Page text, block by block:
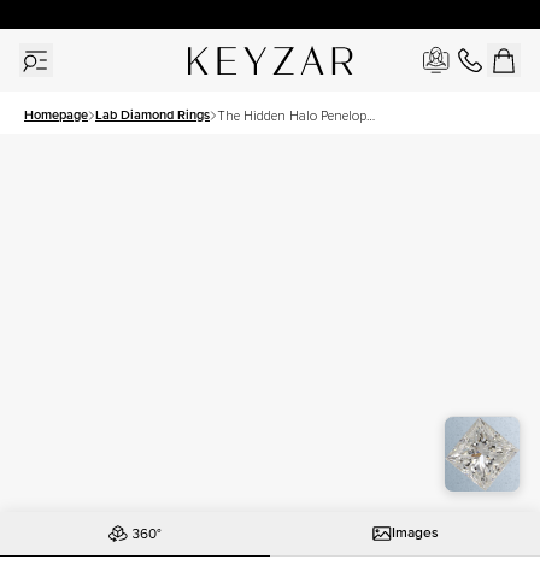
Homepage Lab Diamond Rings The Hidden Halo Penelope
Images